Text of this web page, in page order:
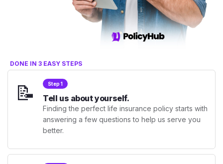
DONE IN 3 EASY STEPS
📝 Step 1
Tell us about yourself.
Finding the perfect life insurance policy starts with
answering a few questions to help us serve you
better.